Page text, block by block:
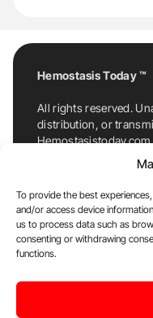
To provide the best
and/or access device
us to process data such as
consenting or withdrawing
functions.
Hemostasis Today
All rights reserved.
distribution, or
For permission
Hemostasis Today.
copyright notice.
E-Mail:
7174884